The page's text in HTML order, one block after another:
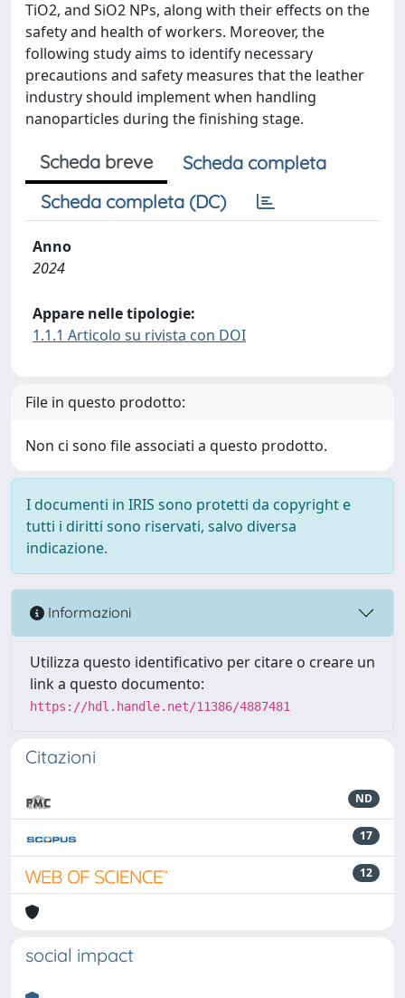
TiO2, and SiO2 NPs, along with their effects on the
safety and health of workers. Moreover, the
following study aims to identify necessary
precautions and safety measures that the leather
industry should implement when handling
nanoparticles during the finishing stage.
Scheda breve
Scheda completa
Scheda completa (DC)
Anno
2024
Appare nelle tipologie:
1.1.1 Articolo su rivista con DOI
File in questo prodotto:
Non ci sono file associati a questo prodotto.
I documenti in IRIS sono protetti da copyright e
tutti i diritti sono riservati, salvo diversa
indicazione.
Informazioni
Utilizza questo identificativo per citare o creare un
link a questo documento:
https://hdl.handle.net/11386/4887481
Citazioni
ND
17
12
social impact